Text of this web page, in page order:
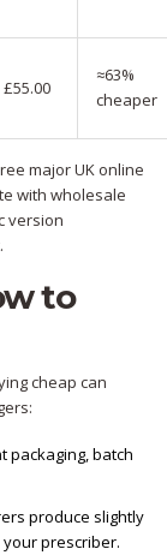
£55.00
≈63%
cheaper
major UK online
with wholesale
version
to
cheap can
packaging, batch
produce slightly
prescriber.